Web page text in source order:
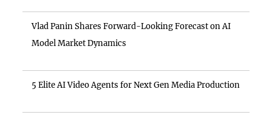
Vlad Panin Shares Forward-Looking Forecast on AI
Model Market Dynamics
5 Elite AI Video Agents for Next Gen Media Production